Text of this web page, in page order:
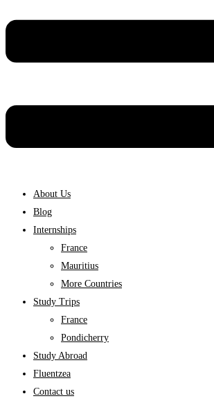
About Us
Blog
Internships
France
Mauritius
More Countries
Study Trips
France
Pondicherry
Study Abroad
Fluentzea
Contact us